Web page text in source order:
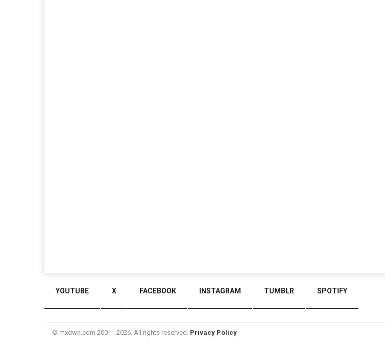
YOUTUBE X FACEBOOK INSTAGRAM TUMBLR SPOTIFY
© mxdwn.com 2001 - 2026. All rights reserved. Privacy Policy